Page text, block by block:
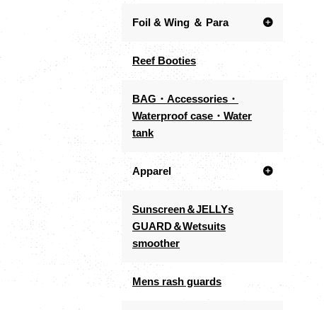
Foil & Wing ＆ Para
Reef Booties
BAG・Accessories・
Waterproof case・Water
tank
Apparel
Sunscreen＆JELLYs
GUARD＆Wetsuits
smoother
Mens rash guards